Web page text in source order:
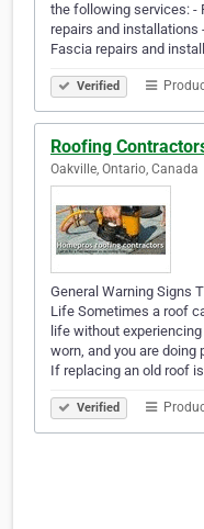
the following services: -
repairs and
Fascia repairs and
Verified
Roofing
Oakville, Ontario, Canada
General Warning Signs
Life Sometimes a roof
life without
worn, and you are doing
If replacing an old roof
Verified